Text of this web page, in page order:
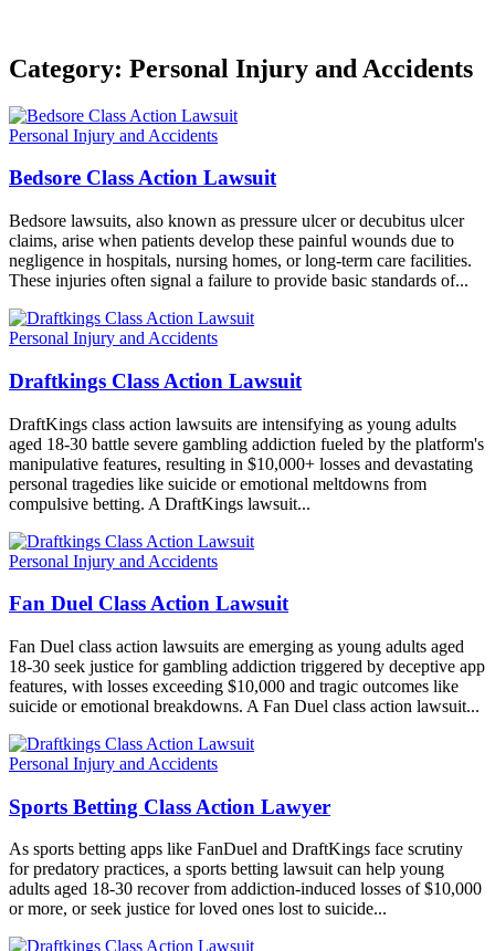
Category: Personal Injury and Accidents
Personal Injury and Accidents
Bedsore Class Action Lawsuit
Bedsore lawsuits, also known as pressure ulcer or decubitus ulcer
claims, arise when patients develop these painful wounds due to
negligence in hospitals, nursing homes, or long-term care facilities.
These injuries often signal a failure to provide basic standards of...
Personal Injury and Accidents
Draftkings Class Action Lawsuit
DraftKings class action lawsuits are intensifying as young adults
aged 18-30 battle severe gambling addiction fueled by the platform's
manipulative features, resulting in $10,000+ losses and devastating
personal tragedies like suicide or emotional meltdowns from
compulsive betting. A DraftKings lawsuit...
Personal Injury and Accidents
Fan Duel Class Action Lawsuit
Fan Duel class action lawsuits are emerging as young adults aged
18-30 seek justice for gambling addiction triggered by deceptive app
features, with losses exceeding $10,000 and tragic outcomes like
suicide or emotional breakdowns. A Fan Duel class action lawsuit...
Personal Injury and Accidents
Sports Betting Class Action Lawyer
As sports betting apps like FanDuel and DraftKings face scrutiny
for predatory practices, a sports betting lawsuit can help young
adults aged 18-30 recover from addiction-induced losses of $10,000
or more, or seek justice for loved ones lost to suicide...